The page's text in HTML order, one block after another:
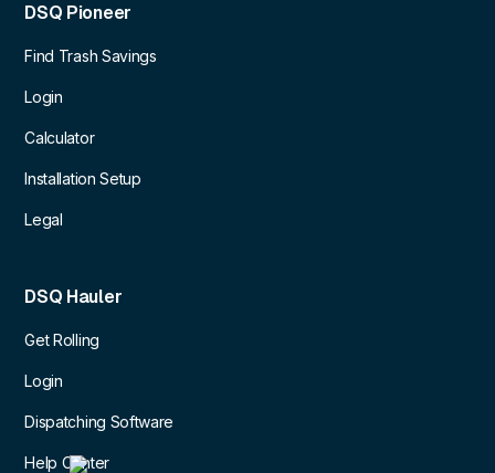
DSQ Pioneer
Find Trash Savings
Login
Calculator
Installation Setup
Legal
DSQ Hauler
Get Rolling
Login
Dispatching Software
Help Center